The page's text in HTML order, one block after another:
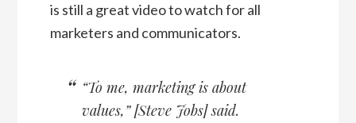
is still a great video to watch for all
marketers and communicators.
“To me, marketing is about
values,” [Steve Jobs] said.